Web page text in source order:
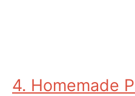
4. Homemade